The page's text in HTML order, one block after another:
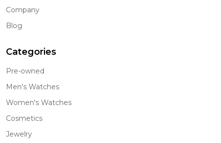
Company
Blog
Categories
Pre-owned
Men's Watches
Women's Watches
Cosmetics
Jewelry